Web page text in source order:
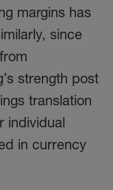
margins has
since
strength post
translation
individual
in currency